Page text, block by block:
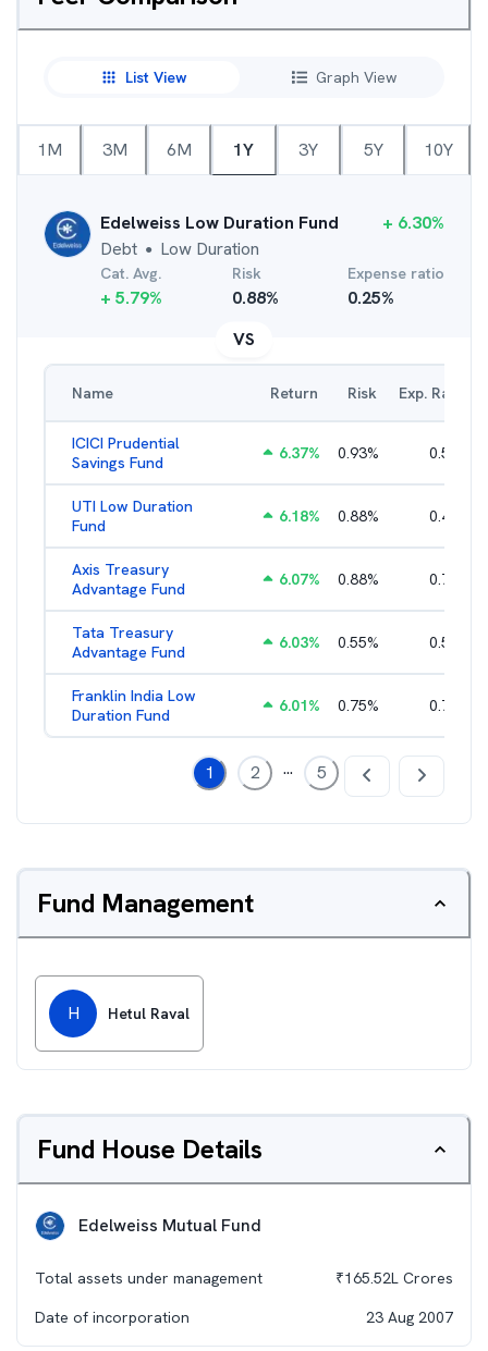
List View Graph View
1M 3M 6M 1Y 3Y 5Y 10Y
Edelweiss Low Duration Fund
Debt ● Low Duration
+ 6.30%
Cat. Avg.
+ 5.79%
Risk
0.88%
Expense ratio
0.25%
VS
Name Return Risk Exp. Ratio
ICICI Prudential
Savings Fund
6.37% 0.93% 0.56
UTI Low Duration
Fund
6.18% 0.88% 0.43
Axis Treasury
Advantage Fund
6.07% 0.88% 0.73
Tata Treasury
Advantage Fund
6.03% 0.55% 0.57
Franklin India Low
Duration Fund
6.01% 0.75% 0.72
1 2 ... 5
Fund Management
H Hetul Raval
Fund House Details
Edelweiss Mutual Fund
Total assets under management ₹165.52L Crores
Date of incorporation
23 Aug 2007